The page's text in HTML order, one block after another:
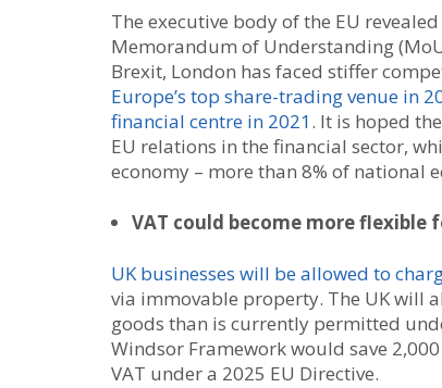
The executive body of the EU
Memorandum of Understanding
Brexit, London has faced stiffer
Europe’s top share-trading venue in
financial centre in 2021. It is hoped
EU relations in the financial sector,
economy – more than 8% of national
VAT could become more flexible
UK businesses will be allowed to
via immovable property. The UK will
goods than is currently permitted
Windsor Framework would save
VAT under a 2025 EU Directive.